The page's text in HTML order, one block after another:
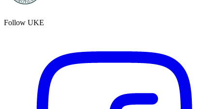
Follow UKE